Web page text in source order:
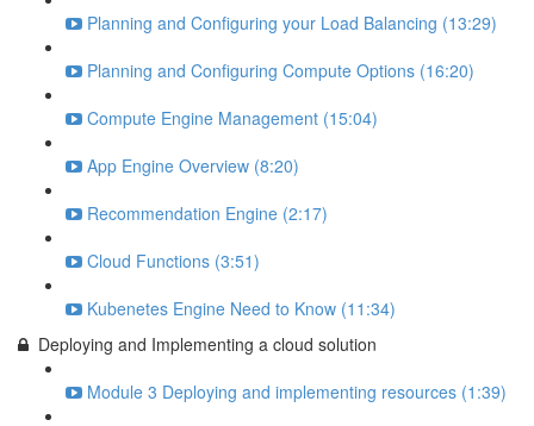
Planning and Configuring your Load Balancing (13:29)
Planning and Configuring Compute Options (16:20)
Compute Engine Management (15:04)
App Engine Overview (8:20)
Recommendation Engine (2:17)
Cloud Functions (3:51)
Kubenetes Engine Need to Know (11:34)
Deploying and Implementing a cloud solution
Module 3 Deploying and implementing resources (1:39)